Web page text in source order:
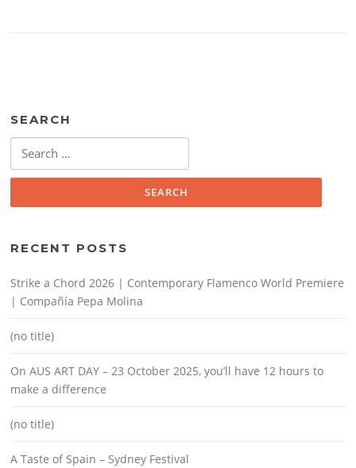
SEARCH
for:
RECENT POSTS
Strike a Chord 2026 | Contemporary Flamenco World Premiere
| Compañía Pepa Molina
(no title)
On AUS ART DAY – 23 October 2025, you’ll have 12 hours to
make a difference
(no title)
A Taste of Spain – Sydney Festival